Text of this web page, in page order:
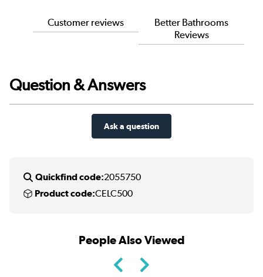
Customer reviews
Better Bathrooms
Reviews
Question & Answers
Ask a question
Quickfind code:2055750
Product code:CELC500
People Also Viewed